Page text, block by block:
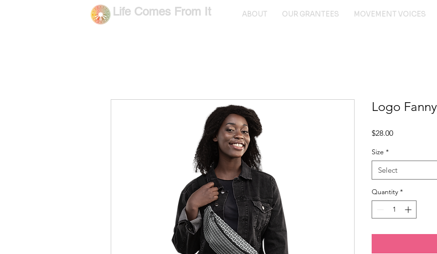
Life Comes From It ABOUT OUR GRANTEES MOVEMENT VOICES
Logo
$28.00Price
Size *
Select
Quantity *